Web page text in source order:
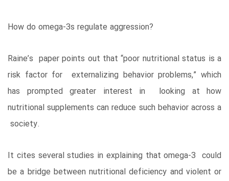
How do omega-3s regulate aggression?
Raine’s paper points out that “poor nutritional status is a
risk factor for externalizing behavior problems,” which
has prompted greater interest in looking at how
nutritional supplements can reduce such behavior across a
society.
It cites several studies in explaining that omega-3 could
be a bridge between nutritional deficiency and violent or